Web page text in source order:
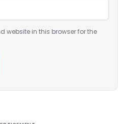
website in this browser for the